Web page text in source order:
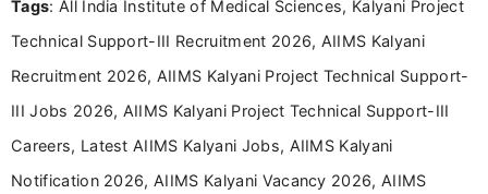
Tags: All India Institute of Medical Sciences, Kalyani Project
Technical Support-III Recruitment 2026, AIIMS Kalyani
Recruitment 2026, AIIMS Kalyani Project Technical Support-
III Jobs 2026, AIIMS Kalyani Project Technical Support-III
Careers, Latest AIIMS Kalyani Jobs, AIIMS Kalyani
Notification 2026, AIIMS Kalyani Vacancy 2026, AIIMS